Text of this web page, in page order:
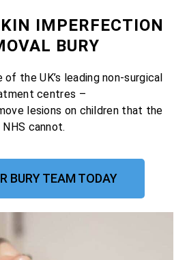
IMPERFECTION
BURY
the UK’s leading non-surgical
centres –
lesions on children that the
NHS cannot.
BURY TEAM TODAY